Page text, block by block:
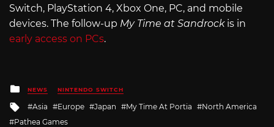
Switch, PlayStation 4, Xbox One, PC, and mobile
devices. The follow-up My Time at Sandrockis in
early access on PCs.
Posted
in
NEWS NINTENDO SWITCH
Tagged
with
Asia Europe Japan My Time At Portia
North America
Pathea Games